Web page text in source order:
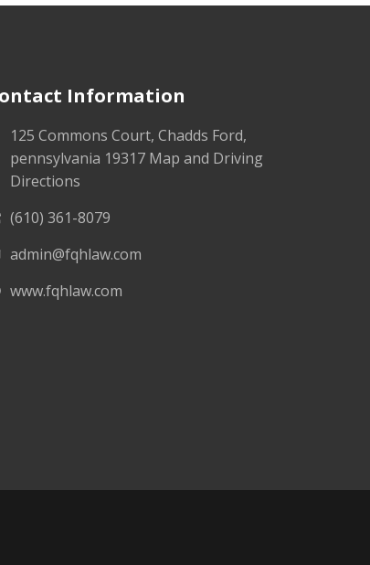
Information
125 Commons Court, Chadds Ford,
pennsylvania 19317 Map and Driving
Directions
(610) 361-8079
admin@fqhlaw.com
www.fqhlaw.com